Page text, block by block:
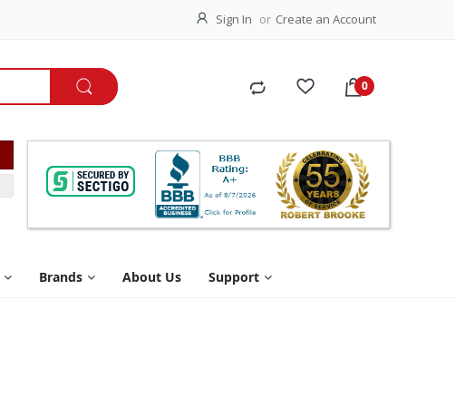
Sign In Create an Account
Brands About Us Support